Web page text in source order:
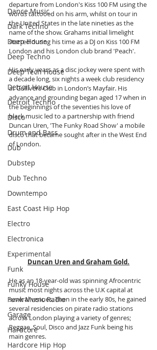
Dance Music
Dark Techno
Deep House
Deep Techno
Deep Tech House
Detroit House
Detroit Techno
Disco
Drum and Bass
Dub
Dubstep
Dub Techno
Downtempo
East Coast Hip Hop
Electro
Electronica
Experimental
Funk
Funky House
Funk Music Radio
Garage
Hardcore
Hardcore Hip Hop
departure from London's Kiss 100 FM using the
words tattooed on his arm, whilst on tour in
the United States in the late nineties as the
name of the show. Grahams initial limelight
started during his time as a DJ on Kiss 100 FM
London and his London club brand 'Peach'.
His early years as a disc jockey were spent with
a decade long, six nights a week club residency
at Gullivers Club in London’s Mayfair. His
advance and grounding began aged 17 when in
the beginnings of the seventies his love of
black music led to a partnership with friend
Duncan Uren, 'The Funky Road Show' a mobile
disco that became sought after in the West End
of London.
Duncan Uren and Graham Gold.
He as an 18-year-old was spinning Afrocentric
music most nights across the U.K capital at
several venues. Then in the early 80s, he gained
several residencies on pirate radio stations
across London playing a variety of genres;
Reggae, Soul, Disco and Jazz Funk being his
main genres.